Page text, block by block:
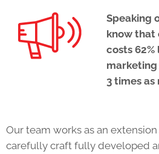
Speaking
know that
costs
3 times as
Our team works as an
carefully craft fully developed